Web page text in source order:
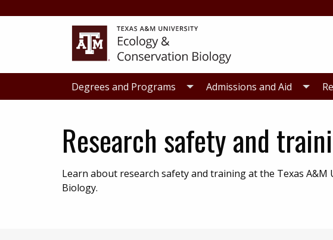
Degrees and Programs Admissions and Aid
Research safety and
Learn about research safety and training at the Texas
Biology.